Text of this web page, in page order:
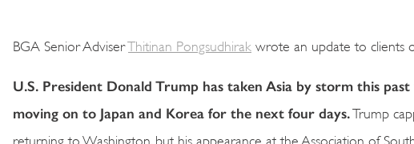
BGA Senior Adviser Thitinan Pongsudhirak wrote an update to clients
U.S. President Donald Trump has taken Asia by storm this
moving on to Japan and Korea for the next four days. Trump
returning to Washington, but his appearance at the Association of